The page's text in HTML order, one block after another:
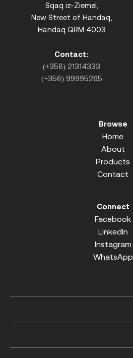
Sqaq iz-Ziemel,
New Street of Handaq,
Handaq QRM 4003
Contact:
(+356) 21314333
(+356) 99995265
Browse
Home
About
Products
Contact
Connect
Facebook
LinkedIn
Instagram
WhatsApp